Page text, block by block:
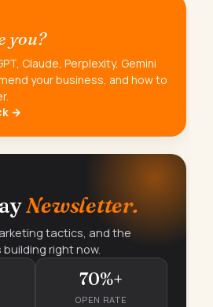
you?
Claude, Perplexity, Gemini
your business, and how to
→
Newsletter.
tactics, and the
building right now.
70%+
OPEN RATE